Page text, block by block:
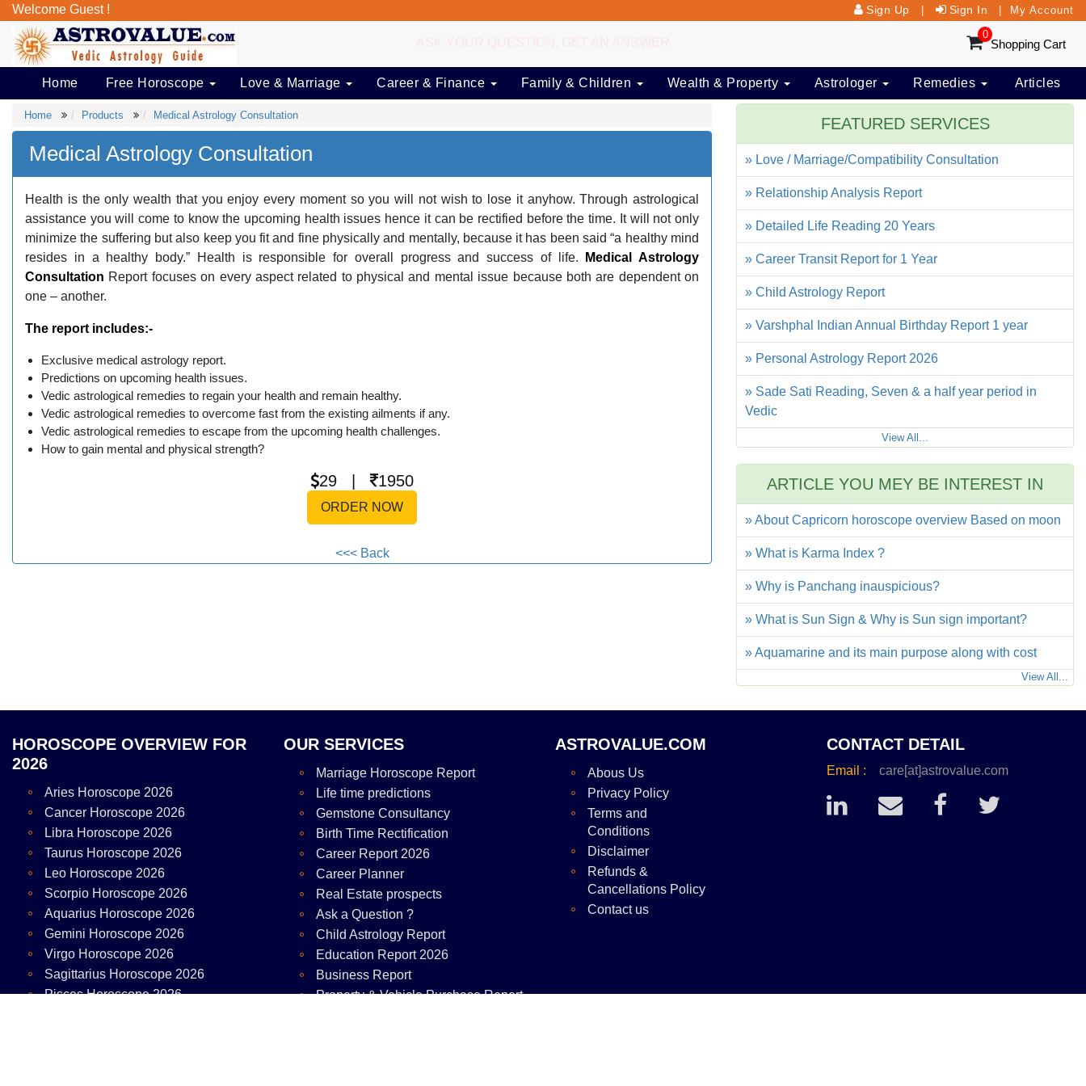
Welcome Guest ! Sign Up Sign In My Account
0
Shopping Cart
Home Free Horoscope Love & Marriage Career & Finance Family & Children Wealth & Property Astrologer Remedies Articles
Home Products Medical Astrology Consultation
Medical Astrology Consultation
Health is the only wealth that you enjoy every moment so you will not wish to lose it anyhow. Through astrological
assistance you will come to know the upcoming health issues hence it can be rectified before the time. It will not only
minimize the suffering but also keep you fit and fine physically and mentally, because it has been said “a healthy mind
resides in a healthy body.” Health is responsible for overall progress and success of life.
Medical Astrology
Consultation Report focuses on every aspect related to physical and mental issue because both are dependent on
one – another.
The report includes:-
Exclusive medical astrology report.
Predictions on upcoming health issues.
Vedic astrological remedies to regain your health and remain healthy.
Vedic astrological remedies to overcome fast from the existing ailments if any.
Vedic astrological remedies to escape from the upcoming health challenges.
How to gain mental and physical strength?
29 | 1950
ORDER NOW
<<< Back
FEATURED SERVICES
» Love / Marriage/Compatibility Consultation
» Relationship Analysis Report
» Detailed Life Reading 20 Years
» Career Transit Report for 1 Year
» Child Astrology Report
» Varshphal Indian Annual Birthday Report 1 year
» Personal Astrology Report 2026
» Sade Sati Reading, Seven & a half year period in
Vedic
View All...
ARTICLE YOU MEY BE INTEREST IN
» About Capricorn horoscope overview Based on moon
» What is Karma Index ?
» Why is Panchang inauspicious?
» What is Sun Sign & Why is Sun sign important?
» Aquamarine and its main purpose along with cost
View All...
HOROSCOPE OVERVIEW FOR
2026
Aries Horoscope 2026
Cancer Horoscope 2026
Libra Horoscope 2026
Taurus Horoscope 2026
Leo Horoscope 2026
Scorpio Horoscope 2026
Aquarius Horoscope 2026
Gemini Horoscope 2026
Virgo Horoscope 2026
Sagittarius Horoscope 2026
Pisces Horoscope 2026
OUR SERVICES
Marriage Horoscope Report
Life time predictions
Gemstone Consultancy
Birth Time Rectification
Career Report 2026
Career Planner
Real Estate prospects
Ask a Question ?
Child Astrology Report
Education Report 2026
Business Report
Property & Vehicle Purchase Report
ASTROVALUE.COM
Abous Us
Privacy Policy
Terms and
Conditions
Disclaimer
Refunds &
Cancellations Policy
Contact us
CONTACT DETAIL
Email : care[at]astrovalue.com